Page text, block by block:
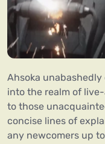
Ahsoka
into the realm of
to those
concise lines of
any newcomers up